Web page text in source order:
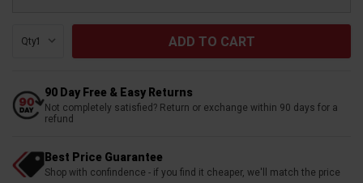
Qty:
90 Day Free & Easy Returns
Not completely satisfied? Return or exchange within 90 days for a
refund
Best Price Guarantee
Shop with confindence - if you find it cheaper, we'll match the price